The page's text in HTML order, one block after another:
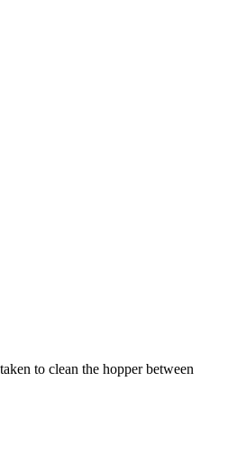
to clean the hopper between